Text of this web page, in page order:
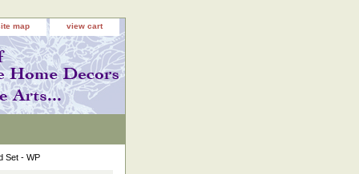
map view cart
Set - WP